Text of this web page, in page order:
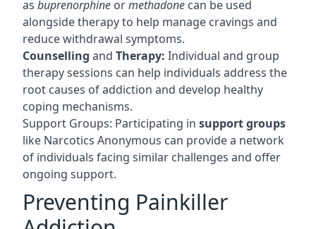
as buprenorphine ormethadone can be used
alongside therapy to help manage cravings and
reduce withdrawal symptoms.
Counselling and Therapy: Individual and group
therapy sessions can help individuals address the
root causes of addiction and develop healthy
coping mechanisms.
Support Groups: Participating in support groups
like Narcotics Anonymous can provide a network
of individuals facing similar challenges and offer
ongoing support.
Preventing Painkiller